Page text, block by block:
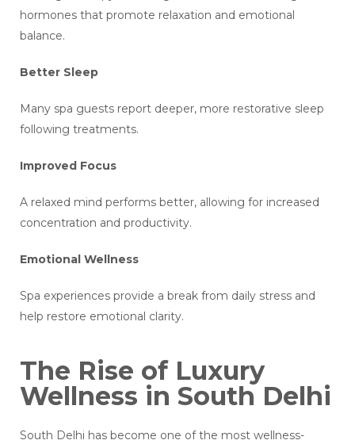
hormones that promote relaxation and emotional
balance.
Better Sleep
Many spa guests report deeper, more restorative sleep
following treatments.
Improved Focus
A relaxed mind performs better, allowing for increased
concentration and productivity.
Emotional Wellness
Spa experiences provide a break from daily stress and
help restore emotional clarity.
The Rise of Luxury
Wellness in South Delhi
South Delhi has become one of the most wellness-